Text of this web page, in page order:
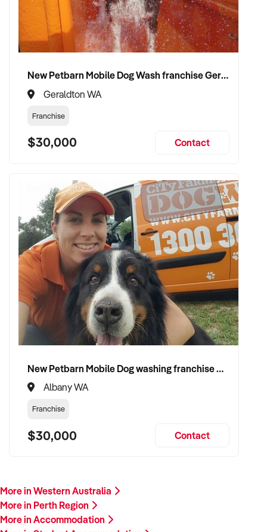
New Petbarn Mobile Dog Wash franchise Geraldton
Geraldton WA
Franchise
$30,000 Contact
New Petbarn Mobile Dog washing franchise Albany
Albany WA
Franchise
$30,000 Contact
More in Western Australia
More in Perth Region
More in Accommodation